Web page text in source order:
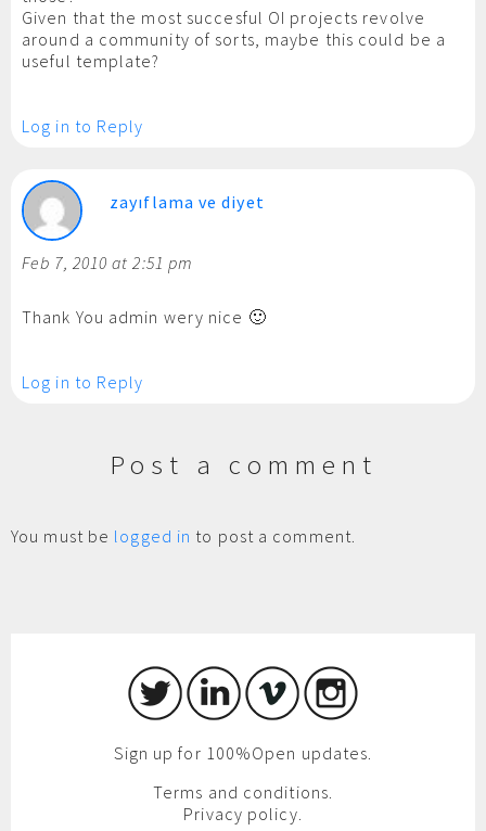
Given that the most succesful OI projects revolve
around a community of sorts, maybe this could be a
useful template?
Log in to Reply
zayıflama ve diyet
Feb 7, 2010 at 2:51 pm
Thank You admin wery nice 🙂
Log in to Reply
Post a comment
You must be logged in to post a comment.
Sign up for 100%Open updates.
Terms and conditions.
Privacy policy.